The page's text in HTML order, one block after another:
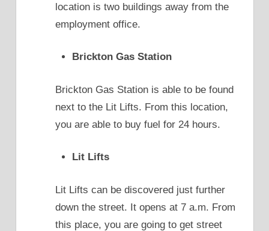
location is two buildings away from the
employment office.
Brickton Gas Station
Brickton Gas Station is able to be found
next to the Lit Lifts. From this location,
you are able to buy fuel for 24 hours.
Lit Lifts
Lit Lifts can be discovered just further
down the street. It opens at 7 a.m. From
this place, you are going to get street